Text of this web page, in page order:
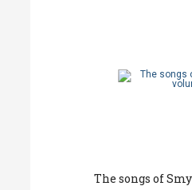
The songs of